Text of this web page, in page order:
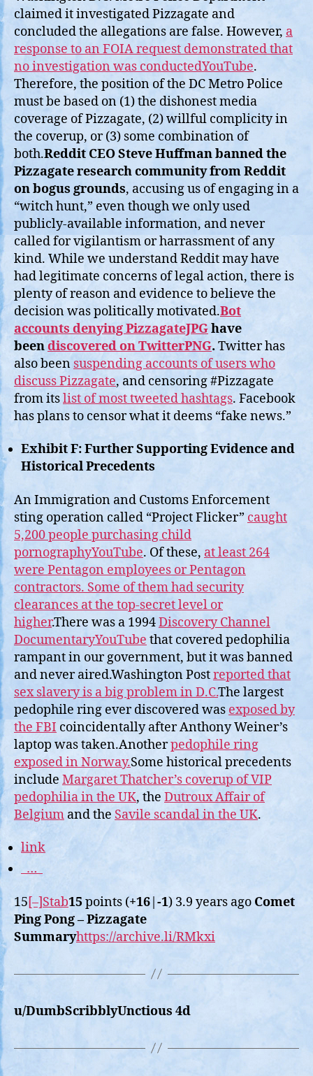
claimed it investigated Pizzagate and
concluded the allegations are false. However, a
response to an FOIA request demonstrated that
no investigation was conductedYouTube.
Therefore, the position of the DC Metro Police
must be based on (1) the dishonest media
coverage of Pizzagate, (2) willful complicity in
the coverup, or (3) some combination of
both.Reddit CEO Steve Huffman banned the
Pizzagate research community from Reddit
on bogus grounds, accusing us of engaging in a
“witch hunt,” even though we only used
publicly-available information, and never
called for vigilantism or harrassment of any
kind. While we understand Reddit may have
had legitimate concerns of legal action, there is
plenty of reason and evidence to believe the
decision was politically motivated.Bot
accounts denying PizzagateJPGhave
beendiscovered on TwitterPNG.Twitter has
also been suspending accounts of users who
discuss Pizzagate, and censoring #Pizzagate
from itslist of most tweeted hashtags. Facebook
has plans to censor what it deems “fake news.”
Exhibit F: Further Supporting Evidence and
Historical Precedents
An Immigration and Customs Enforcement
sting operation called “Project Flicker” caught
5,200 people purchasing child
pornographyYouTube. Of these, at least 264
were Pentagon employees or Pentagon
contractors. Some of them had security
clearances at the top-secret level or
higher.There was a 1994Discovery Channel
DocumentaryYouTube that covered pedophilia
rampant in our government, but it was banned
and never aired.Washington Postreported that
sex slavery is a big problem in D.C.The largest
pedophile ring ever discovered was exposed by
the FBI coincidentally after Anthony Weiner’s
laptop was taken.Anotherpedophile ring
exposed in Norway.Some historical precedents
include Margaret Thatcher’s coverup of VIP
pedophilia in the UK, the Dutroux Affair of
Belgium and the Savile scandal in the UK.
link
…
15[–]Stab15 points (+16|-1) 3.9 years ago Comet
Ping Pong – Pizzagate
Summaryhttps://archive.li/RMkxi
u/DumbScribblyUnctious 4d